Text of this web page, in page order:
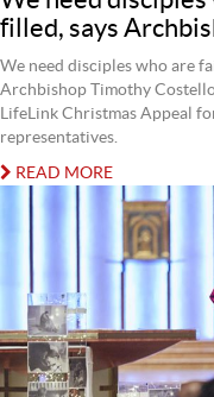
filled, says
We need disciples who are
Archbishop Timothy
LifeLink Christmas Appeal
representatives.
READ MORE